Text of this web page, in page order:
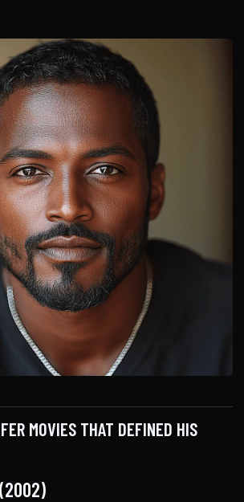
MOVIES THAT DEFINED HIS